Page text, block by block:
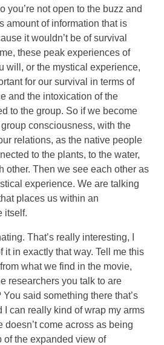
you’re not open to the buzz and
amount of information that is
it wouldn’t be of survival
these peak experiences of
will, or the mystical experience,
for our survival in terms of
and the intoxication of the
to the group. So if we become
consciousness, with the
relations, as the native people
to the plants, to the water,
other. Then we see each other as
experience. We are talking
places us within an
itself.
That’s really interesting, I
it in exactly that way. Tell me this
what we find in the movie,
researchers you talk to are
said something there that’s
I can really kind of wrap my arms
doesn’t come across as being
of the expanded view of